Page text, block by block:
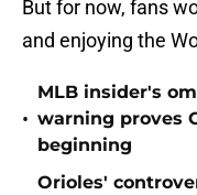
But for now, fans
and enjoying the
•
MLB insider's
warning proves
beginning
Orioles'